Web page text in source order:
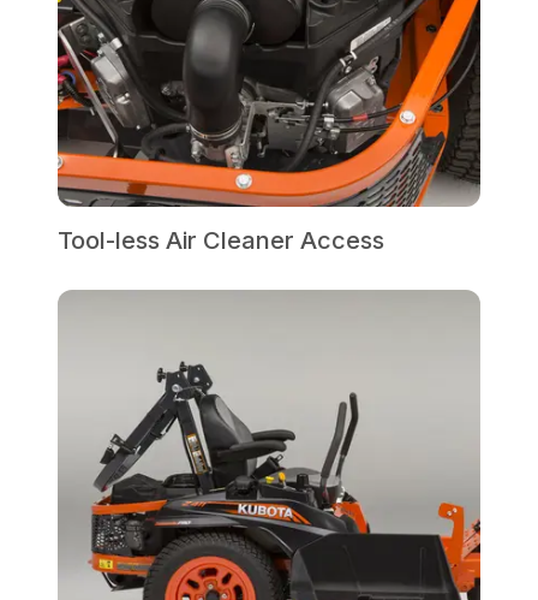
Tool-less Air Cleaner Access